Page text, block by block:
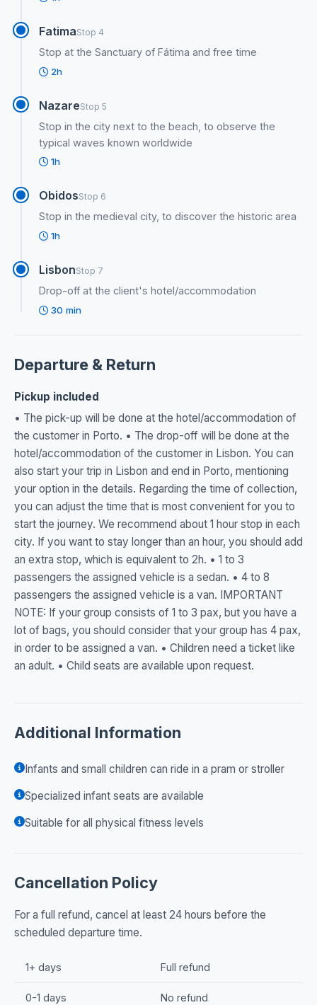
FatimaStop 4
Stop at the Sanctuary of Fátima and free time
2h
NazareStop 5
Stop in the city next to the beach, to observe the
typical waves known worldwide
1h
ObidosStop 6
Stop in the medieval city, to discover the historic area
1h
LisbonStop 7
Drop-off at the client's hotel/accommodation
30 min
Departure & Return
Pickup included
• The pick-up will be done at the hotel/accommodation of
the customer in Porto. • The drop-off will be done at the
hotel/accommodation of the customer in Lisbon. You can
also start your trip in Lisbon and end in Porto, mentioning
your option in the details. Regarding the time of collection,
you can adjust the time that is most convenient for you to
start the journey. We recommend about 1 hour stop in each
city. If you want to stay longer than an hour, you should add
an extra stop, which is equivalent to 2h. • 1 to 3
passengers the assigned vehicle is a sedan. • 4 to 8
passengers the assigned vehicle is a van. IMPORTANT
NOTE: If your group consists of 1 to 3 pax, but you have a
lot of bags, you should consider that your group has 4 pax,
in order to be assigned a van. • Children need a ticket like
an adult. • Child seats are available upon request.
Additional Information
Infants and small children can ride in a pram or stroller
Specialized infant seats are available
Suitable for all physical fitness levels
Cancellation Policy
For a full refund, cancel at least 24 hours before the
scheduled departure time.
1+ days Full refund
0-1 days No refund